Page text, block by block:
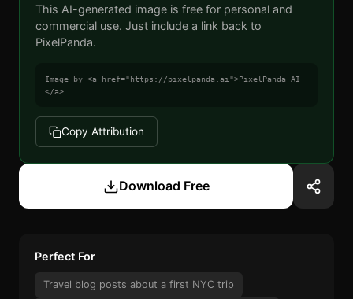
This AI-generated image is free for personal and
commercial use. Just include a link back to
PixelPanda.
Image by <a href="https://pixelpanda.ai">PixelPanda AI
</a>
Copy Attribution
Download Free
Perfect For
Travel blog posts about a first NYC trip